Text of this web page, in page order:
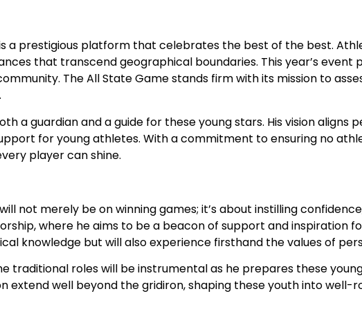
is a prestigious platform that celebrates the best of the best.
that transcend geographical boundaries. This year’s
The All State Game stands firm with its mission to
a guardian and a guide for these young stars. His vision
for young athletes. With a commitment to ensuring no
player can shine.
not merely be on winning games; it’s about instilling
where he aims to be a beacon of support and inspiration
knowledge but will also experience firsthand the values of
traditional roles will be instrumental as he prepares these
well beyond the gridiron, shaping these youth into well-